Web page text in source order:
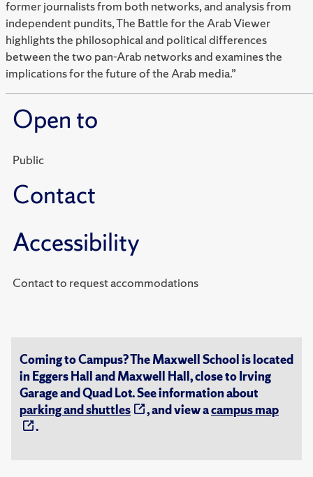
former journalists from both networks, and analysis from
independent pundits, The Battle for the Arab Viewer
highlights the philosophical and political differences
between the two pan-Arab networks and examines the
implications for the future of the Arab media.”
Open to
Public
Contact
Accessibility
Contact to request accommodations
Coming to Campus? The Maxwell School is located
in Eggers Hall and Maxwell Hall, close to Irving
Garage and Quad Lot. See information about
parking and shuttles
, and view acampus map
.